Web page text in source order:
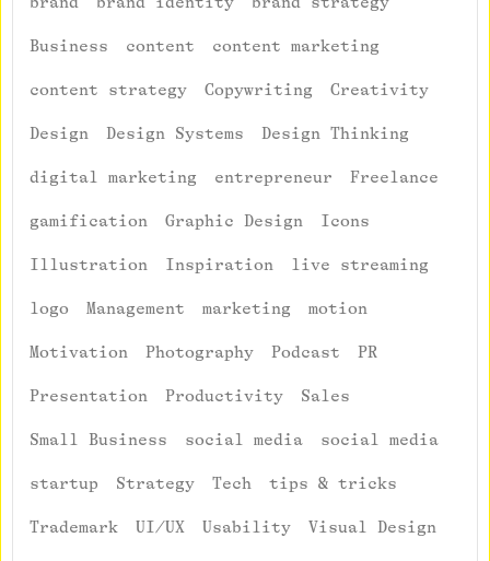
Business content content marketing
content strategy Copywriting Creativity
Design Design Systems Design Thinking
digital marketing entrepreneur Freelance
gamification Graphic Design Icons
Illustration Inspiration live streaming
logo Management marketing motion
Motivation Photography Podcast PR
Presentation Productivity Sales
Small Business social media social media
startup Strategy Tech tips & tricks
Trademark UI/UX Usability Visual Design